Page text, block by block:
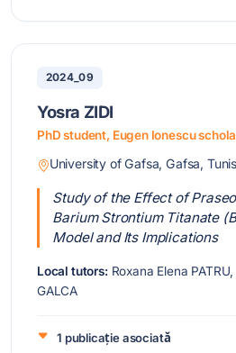
2024_09
Yosra ZIDI
PhD student, Eugen Ionescu
University of Gafsa, Gafsa,
Study of the Effect of
Barium Strontium Titanate
Model and Its Implications
Local tutors:Roxana Elena
GALCA
1 publicație asociată